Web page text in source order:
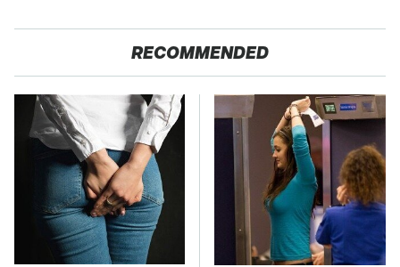
RECOMMENDED